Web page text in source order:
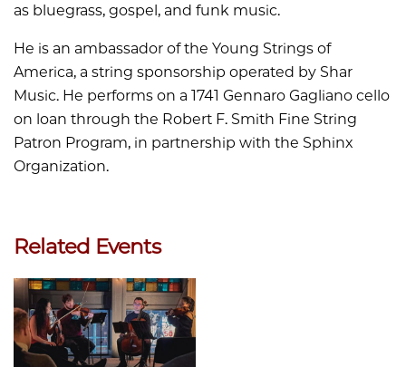
as bluegrass, gospel, and funk music.
He is an ambassador of the Young Strings of
America, a string sponsorship operated by Shar
Music. He performs on a 1741 Gennaro Gagliano cello
on loan through the Robert F. Smith Fine String
Patron Program, in partnership with the Sphinx
Organization.
Related Events